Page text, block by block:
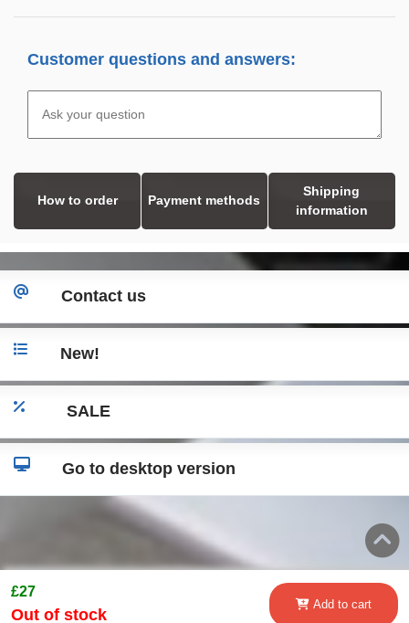
Customer questions and answers:
How to order Payment methods
Shipping
information
£27
Out of stock
Add to cart
Contact us
New!
SALE
Go to desktop version